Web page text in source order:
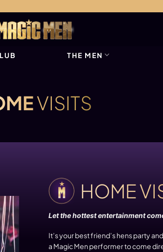
THE MEN
VISITS
HOME
Let the hottest entertainment
It’s your best friend’s hens party
a Magic Men performer to come